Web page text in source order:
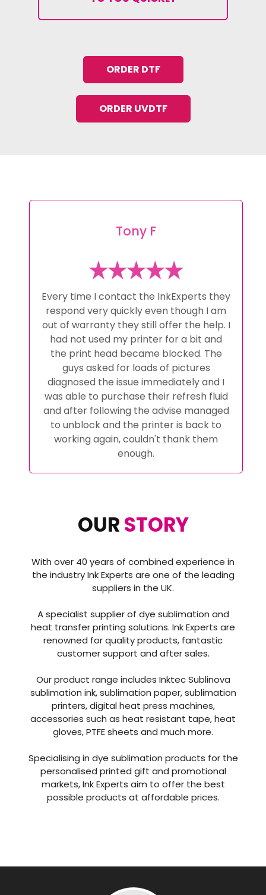
ORDER DTF
ORDER UVDTF
Tony F
Every time I contact the InkExperts they
respond very quickly even though I am
out of warranty they still offer the help. I
had not used my printer for a bit and
the print head became blocked. The
guys asked for loads of pictures
diagnosed the issue immediately and I
was able to purchase their refresh fluid
and after following the advise managed
to unblock and the printer is back to
working again, couldn't thank them
enough.
OURSTORY
With over 40 years of combined experience in
the industry Ink Experts are one of the leading
suppliers in the UK.
A specialist supplier of dye sublimation and
heat transfer printing solutions. Ink Experts are
renowned for quality products, fantastic
customer support and after sales.
Our product range includes Inktec Sublinova
sublimation ink, sublimation paper, sublimation
printers, digital heat press machines,
accessories such as heat resistant tape, heat
gloves, PTFE sheets and much more.
Specialising in dye sublimation products for the
personalised printed gift and promotional
markets, Ink Experts aim to offer the best
possible products at affordable prices.